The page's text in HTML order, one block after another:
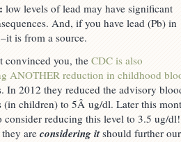
low levels of lead may have significant
And, if you have lead (Pb) in
is from a source.
convinced you, the CDC is also
ANOTHER reduction in childhood
In 2012 they reduced the advisory
(in children) to 5Â ug/dl. Later this
consider reducing this level to 3.5 ug/
are considering itshould further